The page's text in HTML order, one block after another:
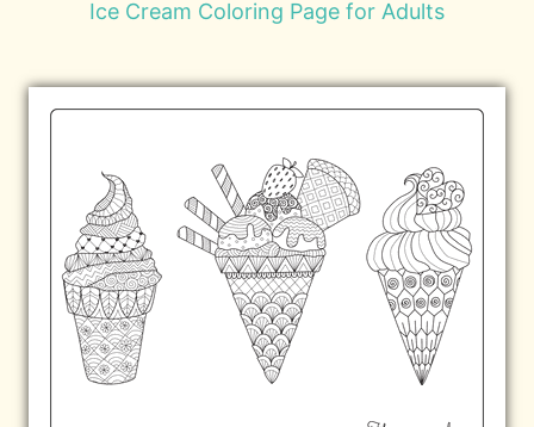
Ice Cream Coloring Page for Adults